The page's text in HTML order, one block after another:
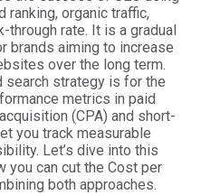
ranking, organic traffic,
rate. It is a gradual
aiming to increase
over the long term.
search strategy is for the
metrics in paid
(CPA) and short-
you track measurable
Let’s dive into this
you can cut the Cost per
both approaches.